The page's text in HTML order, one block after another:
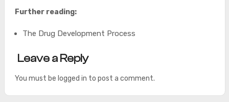
Further reading:
The Drug Development Process
Leave a Reply
You must be logged in to post a comment.